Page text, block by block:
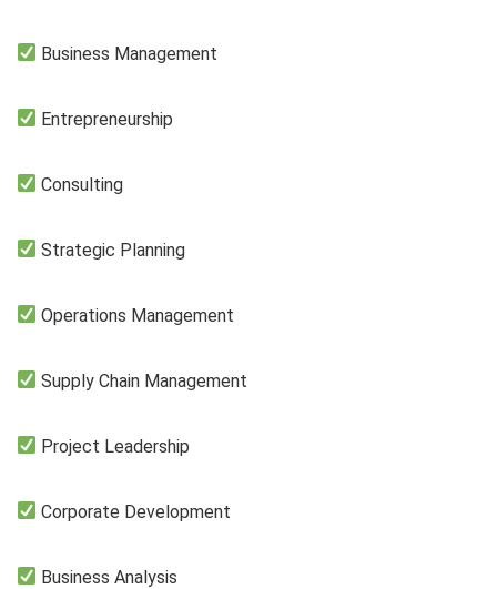
Business Management
Entrepreneurship
Consulting
Strategic Planning
Operations Management
Supply Chain Management
Project Leadership
Corporate Development
Business Analysis